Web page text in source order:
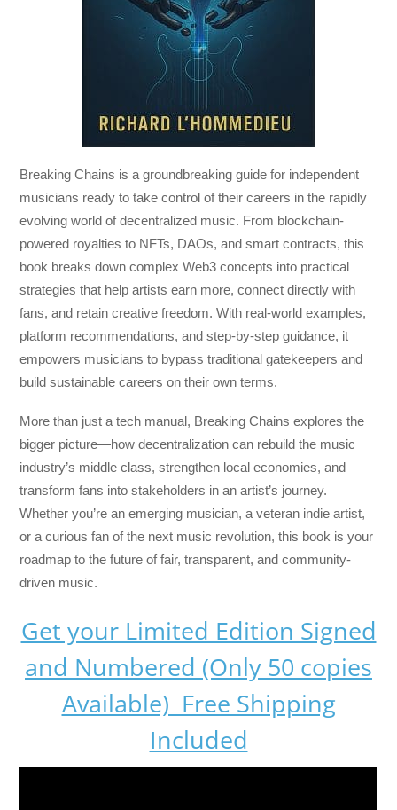
Breaking Chains is a groundbreaking guide for independent
musicians ready to take control of their careers in the rapidly
evolving world of decentralized music. From blockchain-
powered royalties to NFTs, DAOs, and smart contracts, this
book breaks down complex Web3 concepts into practical
strategies that help artists earn more, connect directly with
fans, and retain creative freedom. With real-world examples,
platform recommendations, and step-by-step guidance, it
empowers musicians to bypass traditional gatekeepers and
build sustainable careers on their own terms.
More than just a tech manual, Breaking Chains explores the
bigger picture—how decentralization can rebuild the music
industry’s middle class, strengthen local economies, and
transform fans into stakeholders in an artist’s journey.
Whether you’re an emerging musician, a veteran indie artist,
or a curious fan of the next music revolution, this book is your
roadmap to the future of fair, transparent, and community-
driven music.
Get your Limited Edition Signed
and Numbered (Only 50 copies
Available) Free Shipping
Included